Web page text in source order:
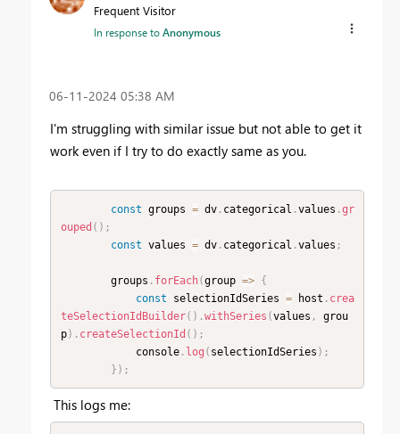
Frequent Visitor
In response toAnonymous
‎06-11-2024 05:38 AM
I'm struggling with similar issue but not able to get it
work even if I try to do exactly same as you.
const groups = dv. categorical .values .gr
ouped ( ) ;
const values = dv. categorical .values ;
        groups
. forEach(group =>
{
const selectionIdSeries = host . crea
teSelectionIdBuilder( ) .withSeries (values ,
grou
p) . createSelectionId ( ) ;
            console
. log ( selectionIdSeries ) ;
} ) ;
This logs me: